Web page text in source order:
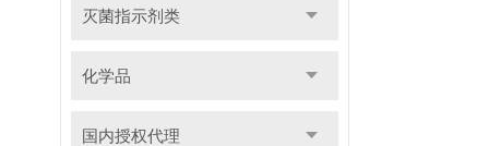
灭菌指示剂类
化学品
国内授权代理